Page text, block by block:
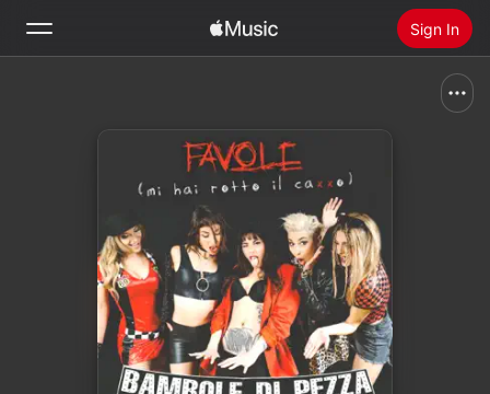
Sign In
Radio
Install Apple Music